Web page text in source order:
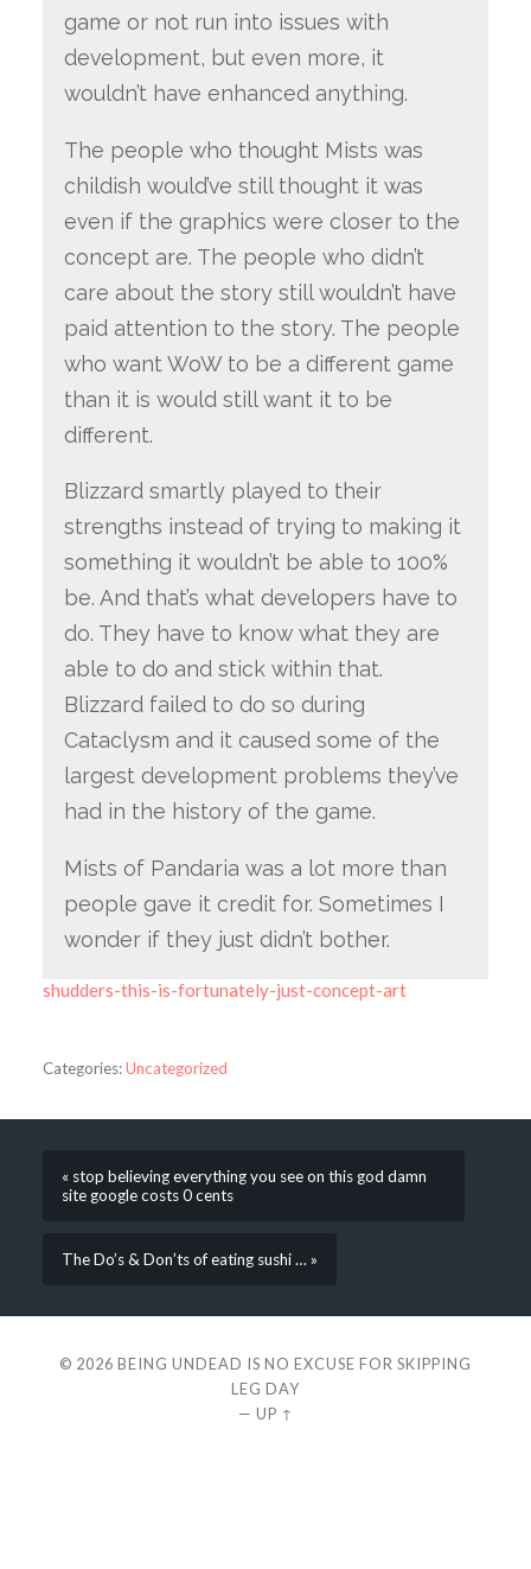
game or not run into issues with
development, but even more, it
wouldn’t have enhanced anything.
The people who thought Mists was
childish would’ve still thought it was
even if the graphics were closer to the
concept are. The people who didn’t
care about the story still wouldn’t have
paid attention to the story. The people
who want WoW to be a different game
than it is would still want it to be
different.
Blizzard smartly played to their
strengths instead of trying to making it
something it wouldn’t be able to 100%
be. And that’s what developers have to
do. They have to know what they are
able to do and stick within that.
Blizzard failed to do so during
Cataclysm and it caused some of the
largest development problems they’ve
had in the history of the game.
Mists of Pandaria was a lot more than
people gave it credit for. Sometimes I
wonder if they just didn’t bother.
shudders-this-is-fortunately-just-concept-art
Categories:Uncategorized
« stop believing everything you see on this god damn
site google costs 0 cents
The Do’s & Don’ts of eating sushi … »
© 2026 BEING UNDEAD IS NO EXCUSE FOR SKIPPING
LEG DAY
— UP ↑